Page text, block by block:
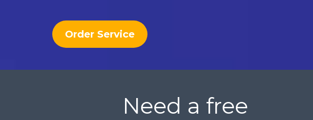
Order Service
Need a free